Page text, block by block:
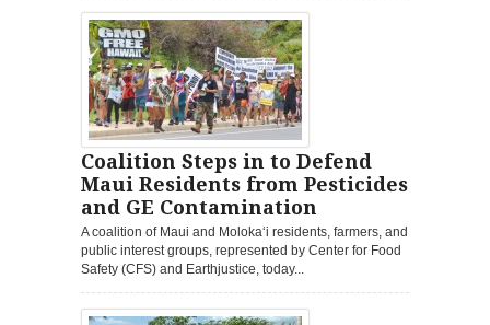
Coalition Steps in to Defend
Maui Residents from Pesticides
and GE Contamination
A coalition of Maui and Moloka‘i residents, farmers, and
public interest groups, represented by Center for Food
Safety (CFS) and Earthjustice, today...